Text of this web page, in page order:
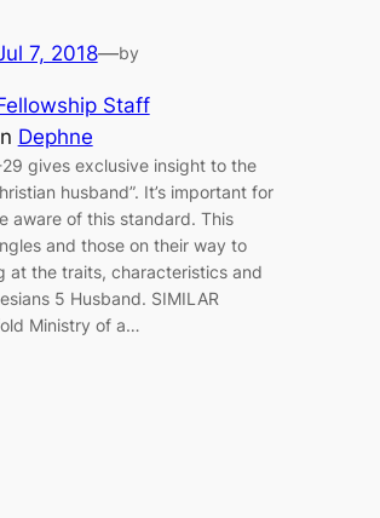
7, 2018—by
Staff
Dephne
gives exclusive insight to the
husband”. It’s important for
aware of this standard. This
and those on their way to
at the traits, characteristics and
5 Husband. SIMILAR
Ministry of a…